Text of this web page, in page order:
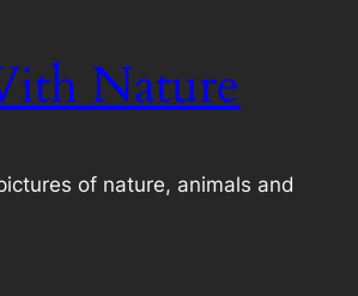
Nature
of nature, animals and